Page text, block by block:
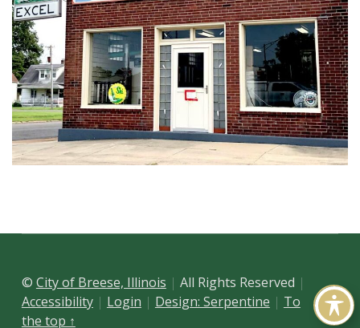
© City of Breese, Illinois
All Rights Reserved
Accessibility
Login Design: Serpentine
To
the top ↑